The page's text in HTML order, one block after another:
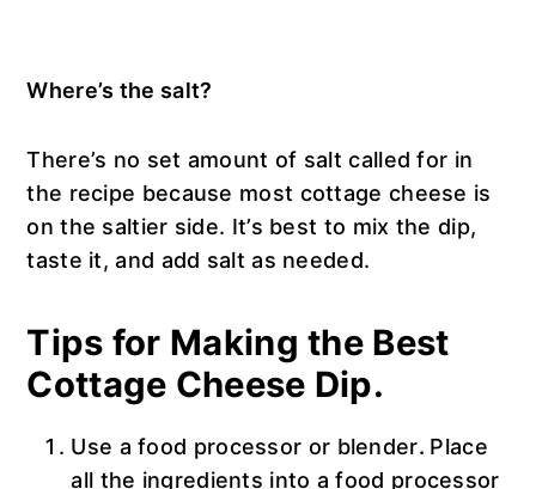
Where’s the salt?
There’s no set amount of salt called for in
the recipe because most cottage cheese is
on the saltier side. It’s best to mix the dip,
taste it, and add salt as needed.
Tips for Making the Best
Cottage Cheese Dip.
Use a food processor or blender. Place
all the ingredients into a food processor